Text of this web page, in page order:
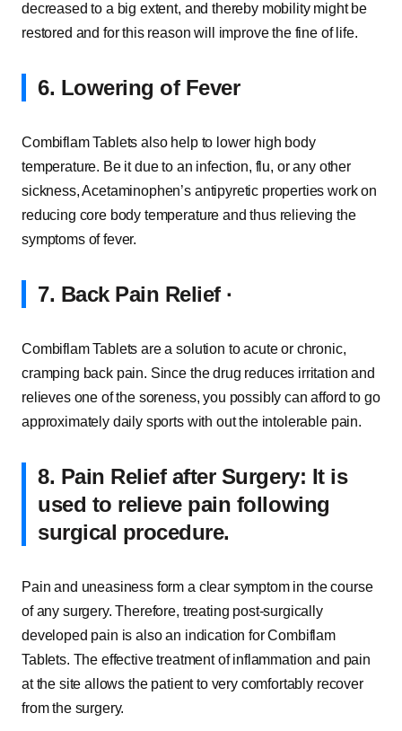
decreased to a big extent, and thereby mobility might be
restored and for this reason will improve the fine of life.
6. Lowering of Fever
Combiflam Tablets also help to lower high body
temperature. Be it due to an infection, flu, or any other
sickness, Acetaminophen’s antipyretic properties work on
reducing core body temperature and thus relieving the
symptoms of fever.
7. Back Pain Relief ∙
Combiflam Tablets are a solution to acute or chronic,
cramping back pain. Since the drug reduces irritation and
relieves one of the soreness, you possibly can afford to go
approximately daily sports with out the intolerable pain.
8. Pain Relief after Surgery: It is
used to relieve pain following
surgical procedure.
Pain and uneasiness form a clear symptom in the course
of any surgery. Therefore, treating post-surgically
developed pain is also an indication for Combiflam
Tablets. The effective treatment of inflammation and pain
at the site allows the patient to very comfortably recover
from the surgery.